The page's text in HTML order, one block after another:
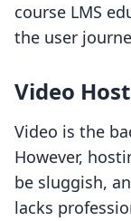
course LMS
the user
Video
Video is the
However,
be sluggish,
lacks